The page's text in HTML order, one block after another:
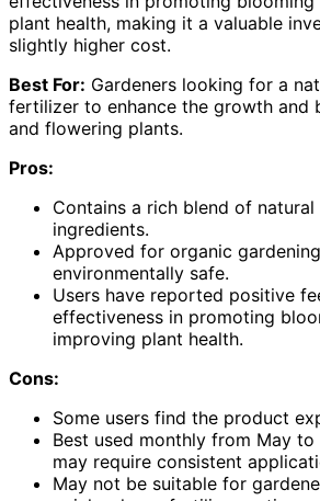
plant health, making it a valuable
slightly higher cost.
Best For: Gardeners looking for a
fertilizer to enhance the growth and
and flowering plants.
Pros:
Contains a rich blend of natural
ingredients.
Approved for organic
environmentally safe.
Users have reported positive
effectiveness in promoting
improving plant health.
Cons:
Some users find the product
Best used monthly from May to
may require consistent
May not be suitable for